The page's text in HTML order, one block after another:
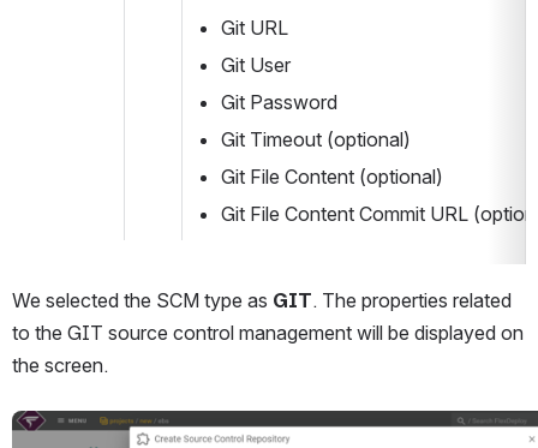
Git URL
Git User
Git Password
Git Timeout (optional)
Git File Content (optional)
Git File Content Commit URL
We selected the SCM type as GIT. The properties related
to the GIT source control management will be displayed on
the screen.
Open